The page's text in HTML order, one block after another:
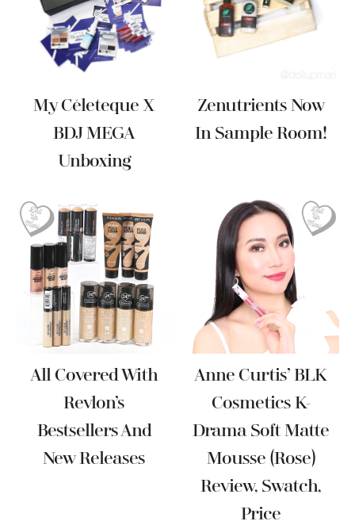
My Céleteque X
BDJ MEGA
Unboxing
Zenutrients Now
In Sample Room!
All Covered With
Revlon’s
Bestsellers And
New Releases
Anne Curtis’ BLK
Cosmetics K-
Drama Soft Matte
Mousse (Rose)
Review, Swatch,
Price